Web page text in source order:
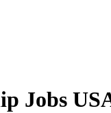
Jobs